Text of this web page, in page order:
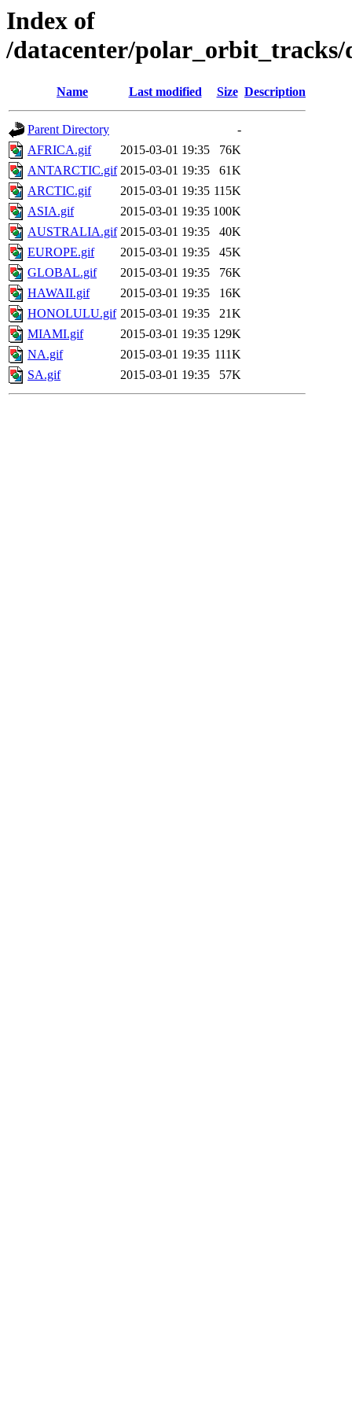
Index of
/datacenter/polar_orbit_tracks/
Name Last modified Size Description
Parent Directory
-
AFRICA.gif
2015-03-01 19:35
76K
ANTARCTIC.gif 2015-03-01 19:35
61K
ARCTIC.gif
2015-03-01 19:35 115K
ASIA.gif
2015-03-01 19:35 100K
AUSTRALIA.gif 2015-03-01 19:35
40K
EUROPE.gif
2015-03-01 19:35
45K
GLOBAL.gif
2015-03-01 19:35
76K
HAWAII.gif
2015-03-01 19:35
16K
HONOLULU.gif 2015-03-01 19:35
21K
MIAMI.gif
2015-03-01 19:35 129K
NA.gif
2015-03-01 19:35 111K
SA.gif
2015-03-01 19:35 57K